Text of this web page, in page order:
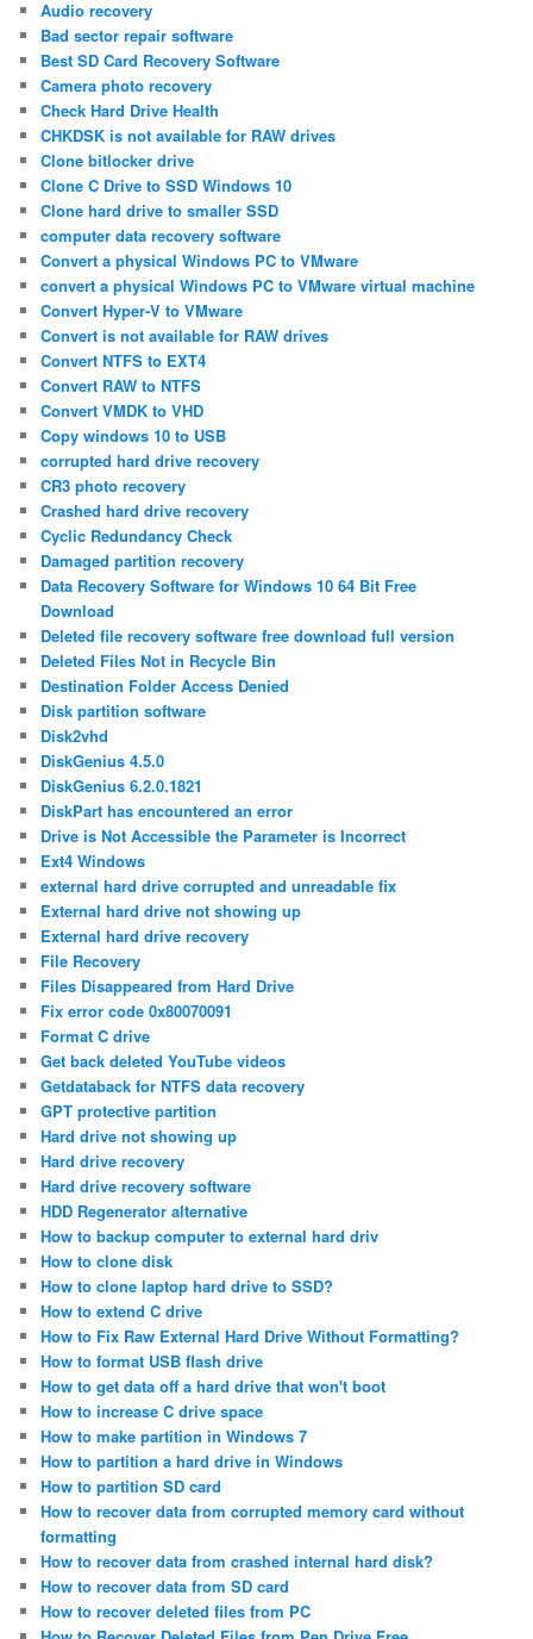
Audio recovery
Bad sector repair software
Best SD Card Recovery Software
Camera photo recovery
Check Hard Drive Health
CHKDSK is not available for RAW drives
Clone bitlocker drive
Clone C Drive to SSD Windows 10
Clone hard drive to smaller SSD
computer data recovery software
Convert a physical Windows PC to VMware
convert a physical Windows PC to VMware virtual machine
Convert Hyper-V to VMware
Convert is not available for RAW drives
Convert NTFS to EXT4
Convert RAW to NTFS
Convert VMDK to VHD
Copy windows 10 to USB
corrupted hard drive recovery
CR3 photo recovery
Crashed hard drive recovery
Cyclic Redundancy Check
Damaged partition recovery
Data Recovery Software for Windows 10 64 Bit Free
Download
Deleted file recovery software free download full version
Deleted Files Not in Recycle Bin
Destination Folder Access Denied
Disk partition software
Disk2vhd
DiskGenius 4.5.0
DiskGenius 6.2.0.1821
DiskPart has encountered an error
Drive is Not Accessible the Parameter is Incorrect
Ext4 Windows
external hard drive corrupted and unreadable fix
External hard drive not showing up
External hard drive recovery
File Recovery
Files Disappeared from Hard Drive
Fix error code 0x80070091
Format C drive
Get back deleted YouTube videos
Getdataback for NTFS data recovery
GPT protective partition
Hard drive not showing up
Hard drive recovery
Hard drive recovery software
HDD Regenerator alternative
How to backup computer to external hard driv
How to clone disk
How to clone laptop hard drive to SSD?
How to extend C drive
How to Fix Raw External Hard Drive Without Formatting?
How to format USB flash drive
How to get data off a hard drive that won't boot
How to increase C drive space
How to make partition in Windows 7
How to partition a hard drive in Windows
How to partition SD card
How to recover data from corrupted memory card without
formatting
How to recover data from crashed internal hard disk?
How to recover data from SD card
How to recover deleted files from PC